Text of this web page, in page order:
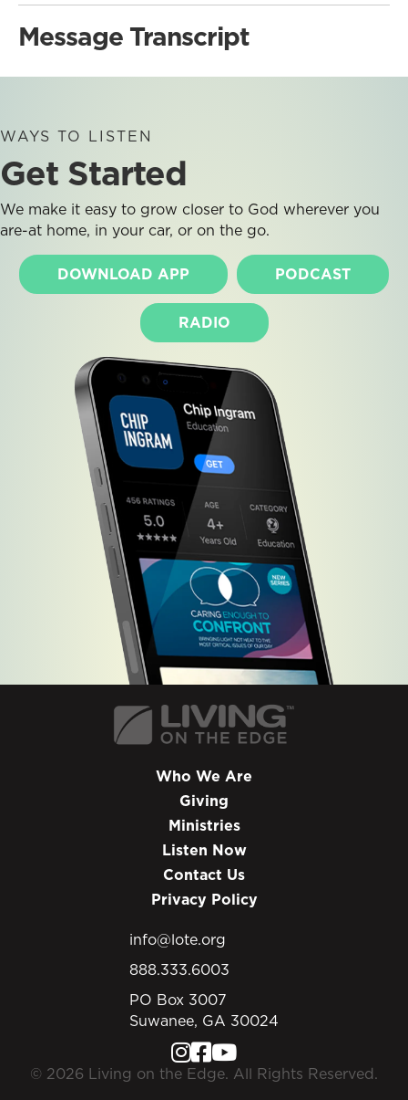
Message Transcript
WAYS TO LISTEN
Get Started
We make it easy to grow closer to God wherever you
are-at home, in your car, or on the go.
DOWNLOAD APP PODCAST
RADIO
Who We Are
Giving
Ministries
Listen Now
Contact Us
Privacy Policy
info@lote.org
888.333.6003
PO Box 3007
Suwanee, GA 30024
© 2026 Living on the Edge. All Rights Reserved.